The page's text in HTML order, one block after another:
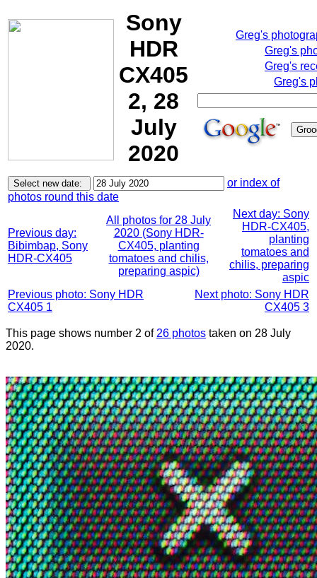
Sony
HDR
CX405
2, 28
July
2020
Greg's
Greg's
Greg's
Greg's
or index of
photos round this date
Previous day:
Bibimbap, Sony
HDR-CX405
All photos for 28 July
2020 (Sony HDR-
CX405, planting
tomatoes and chilis,
preparing aspic)
Next day: Sony
HDR-CX405,
planting
tomatoes and
chilis, preparing
aspic
Previous photo: Sony HDR
CX405 1
Next photo: Sony HDR
CX405 3
This page shows number 2 of 26 photos taken on 28 July
2020.